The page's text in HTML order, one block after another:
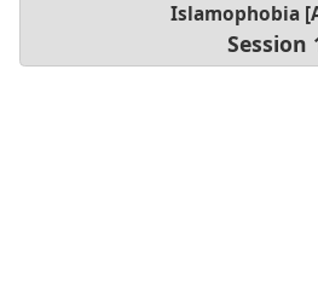
Islamophobia
Session